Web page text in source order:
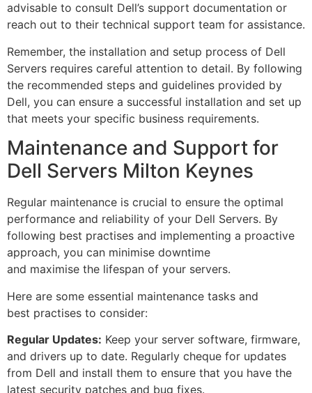
advisable to consult Dell’s support documentation or
reach out to their technical support team for assistance.
Remember, the installation and setup process of Dell
Servers requires careful attention to detail. By following
the recommended steps and guidelines provided by
Dell, you can ensure a successful installation and set up
that meets your specific business requirements.
Maintenance and Support for
Dell Servers Milton Keynes
Regular maintenance is crucial to ensure the optimal
performance and reliability of your Dell Servers. By
following best practises and implementing a proactive
approach, you can minimise downtime
and maximise the lifespan of your servers.
Here are some essential maintenance tasks and
best practises to consider:
Regular Updates: Keep your server software, firmware,
and drivers up to date. Regularly cheque for updates
from Dell and install them to ensure that you have the
latest security patches and bug fixes.